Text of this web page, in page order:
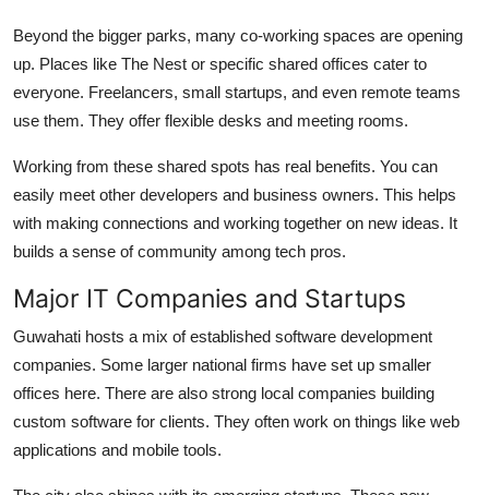
Beyond the bigger parks, many co-working spaces are opening
up. Places like The Nest or specific shared offices cater to
everyone. Freelancers, small startups, and even remote teams
use them. They offer flexible desks and meeting rooms.
Working from these shared spots has real benefits. You can
easily meet other developers and business owners. This helps
with making connections and working together on new ideas. It
builds a sense of community among tech pros.
Major IT Companies and Startups
Guwahati hosts a mix of established software development
companies. Some larger national firms have set up smaller
offices here. There are also strong local companies building
custom software for clients. They often work on things like web
applications and mobile tools.